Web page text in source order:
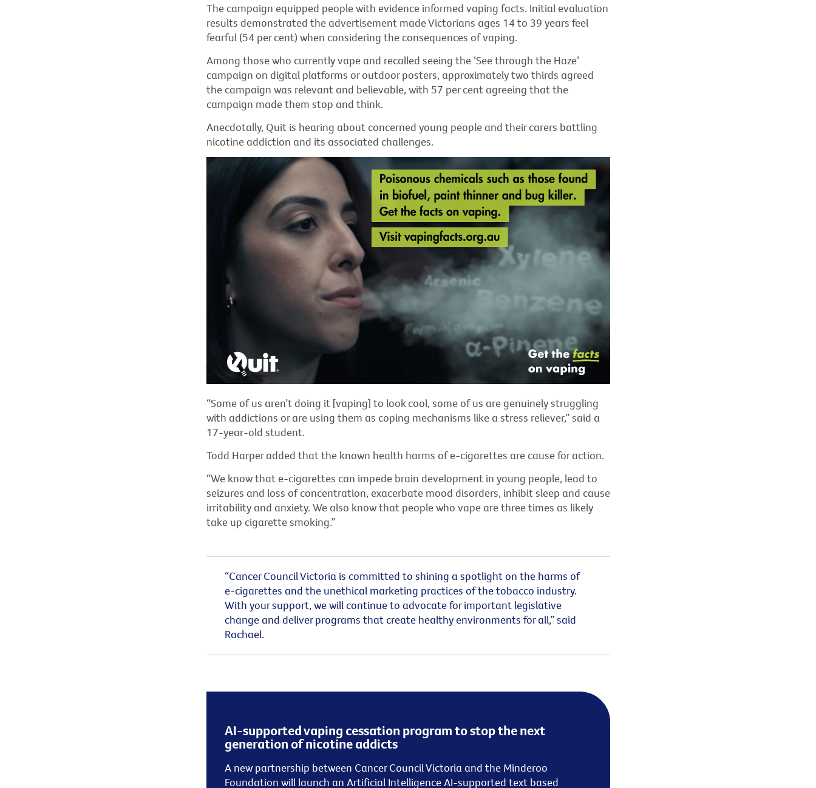
The campaign equipped people with evidence informed vaping facts. Initial evaluation
results demonstrated the advertisement made Victorians ages 14 to 39 years feel
fearful (54 per cent) when considering the consequences of vaping.
Among those who currently vape and recalled seeing the ‘See through the Haze’
campaign on digital platforms or outdoor posters, approximately two thirds agreed
the campaign was relevant and believable, with 57 per cent agreeing that the
campaign made them stop and think.
Anecdotally, Quitis hearing about concerned young people and their carers battling
nicotine addiction and its associated challenges.
“Some of us aren’t doing it [vaping] to look cool, some of us are genuinely struggling
with addictions or are using them as coping mechanisms like a stress reliever,” said a
17-year-old student.
Todd Harper added that the known health harms of e-cigarettes are cause for action.
“We know that e-cigarettes can impede brain development in young people, lead to
seizures and loss of concentration, exacerbatemood disorders, inhibitsleep and cause
irritability and anxiety. We also know that people who vape are three times as likely
take up cigarette smoking.”
“Cancer Council Victoria is committed to shining a spotlight on the harms of
e-cigarettes and the unethical marketing practices of the tobacco industry.
With your support, we will continue to advocate for important legislative
change and deliver programs that create healthy environments for all,” said
Rachael.
AI-supported vaping cessation program to stop the next
generation of nicotine addicts
A new partnership between Cancer Council Victoria and the Minderoo
Foundation will launch an Artificial Intelligence AI-supported textbased